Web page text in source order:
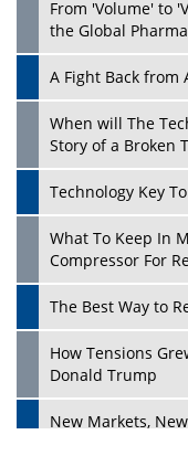
From 'Volume' to
the Global
A Fight Back from
When will The
Story of a Broken
Technology Key
What To Keep In
Compressor For
The Best Way to
How Tensions
Donald Trump
New Markets,